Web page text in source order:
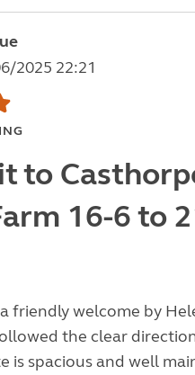
2025 22:21
to
16-6 to
friendly welcome by
the clear
is spacious and well